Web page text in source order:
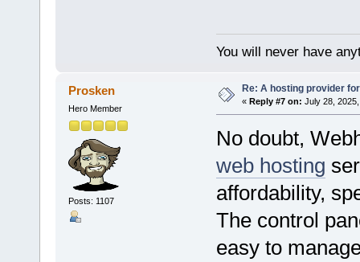
You will never have
Prosken
Hero Member
Posts: 1107
Re: A hosting provider
« Reply #7 on: July 28,
No doubt,
web hosting
affordability,
The control
easy to